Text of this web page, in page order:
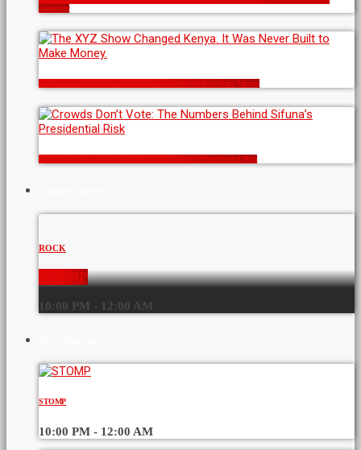
Authority
The XYZ Show Changed Kenya. It Was Never Built to Make Money.
Crowds Don’t Vote: The Numbers Behind Sifuna’s Presidential Risk
ROCK
STOMP
10:00 PM - 12:00 AM
STOMP
10:00 PM - 12:00 AM